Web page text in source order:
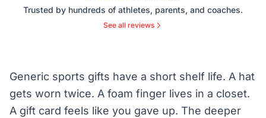
Trusted by hundreds of athletes, parents, and coaches.
See all reviews
Generic sports gifts have a short shelf life. A hat
gets worn twice. A foam finger lives in a closet.
A gift card feels like you gave up. The deeper